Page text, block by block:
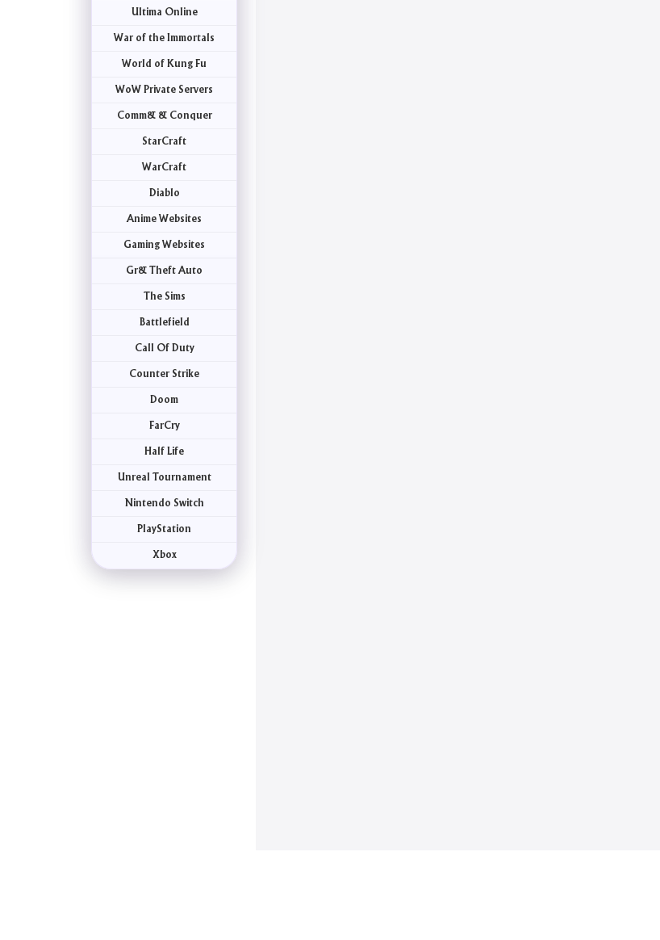
Ultima Online
War of the Immortals
World of Kung Fu
WoW Private Servers
Comm& & Conquer
StarCraft
WarCraft
Diablo
Anime Websites
Gaming Websites
Gr& Theft Auto
The Sims
Battlefield
Call Of Duty
Counter Strike
Doom
FarCry
Half Life
Unreal Tournament
Nintendo Switch
PlayStation
Xbox